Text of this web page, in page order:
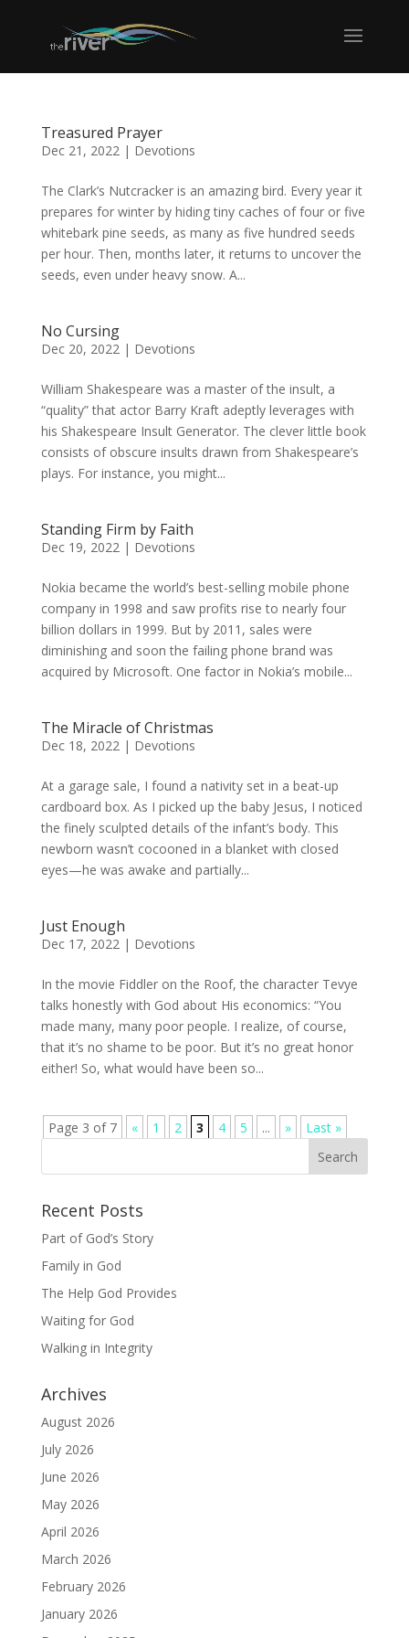
Treasured Prayer
Dec 21, 2022| Devotions
The Clark’s Nutcracker is an amazing bird. Every year it
prepares for winter by hiding tiny caches of four or five
whitebark pine seeds, as many as five hundred seeds
per hour. Then, months later, it returns to uncover the
seeds, even under heavy snow. A...
No Cursing
Dec 20, 2022| Devotions
William Shakespeare was a master of the insult, a
“quality” that actor Barry Kraft adeptly leverages with
his Shakespeare Insult Generator. The clever little book
consists of obscure insults drawn from Shakespeare’s
plays. For instance, you might...
Standing Firm by Faith
Dec 19, 2022| Devotions
Nokia became the world’s best-selling mobile phone
company in 1998 and saw profits rise to nearly four
billion dollars in 1999. But by 2011, sales were
diminishing and soon the failing phone brand was
acquired by Microsoft. One factor in Nokia’s mobile...
The Miracle of Christmas
Dec 18, 2022| Devotions
At a garage sale, I found a nativity set in a beat-up
cardboard box. As I picked up the baby Jesus, I noticed
the finely sculpted details of the infant’s body. This
newborn wasn’t cocooned in a blanket with closed
eyes—he was awake and partially...
Just Enough
Dec 17, 2022| Devotions
In the movie Fiddler on the Roof, the character Tevye
talks honestly with God about His economics: “You
made many, many poor people. I realize, of course,
that it’s no shame to be poor. But it’s no great honor
either! So, what would have been so...
Page 3 of 7 « 1 2 3 4 5 ... » Last »
Recent Posts
Part of God’s Story
Family in God
The Help God Provides
Waiting for God
Walking in Integrity
Archives
August 2026
July 2026
June 2026
May 2026
April 2026
March 2026
February 2026
January 2026